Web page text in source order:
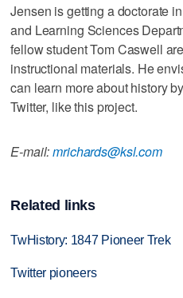
Jensen is getting a doctorate
and Learning Sciences
fellow student Tom Caswell
instructional materials. He
can learn more about history
Twitter, like this project.
E-mail:mrichards@ksl.com
Related links
TwHistory: 1847 Pioneer Trek
Twitter pioneers